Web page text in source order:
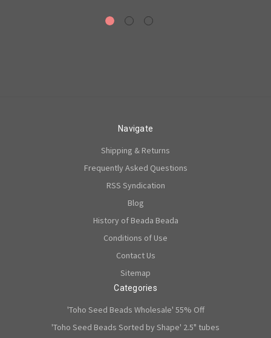
Navigate
Shipping & Returns
Frequently Asked Questions
RSS Syndication
Blog
History of Beada Beada
Conditions of Use
Contact Us
Sitemap
Categories
'Toho Seed Beads Wholesale' 55% Off
'Toho Seed Beads Sorted by Shape' 2.5" tubes